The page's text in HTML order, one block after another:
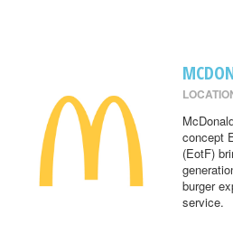
concept
(EotF)
burger
service.